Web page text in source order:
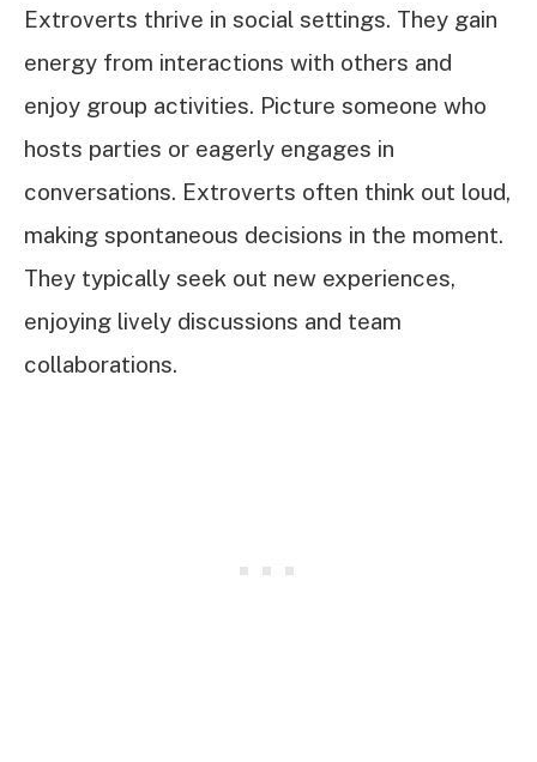
Extroverts thrive in social settings. They gain
energy from interactions with others and
enjoy group activities. Picture someone who
hosts parties or eagerly engages in
conversations. Extroverts often think out loud,
making spontaneous decisions in the moment.
They typically seek out new experiences,
enjoying lively discussions and team
collaborations.